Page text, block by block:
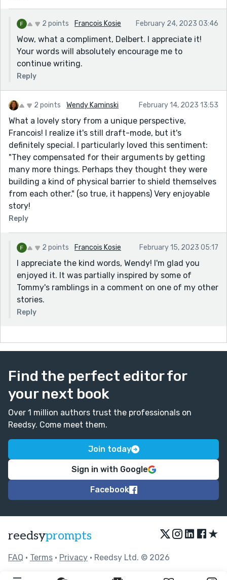
2 points Francois Kosie February 24, 2023 03:46
Wow, what a compliment, Delbert. I appreciate it!
Your words will absolutely encourage me to
continue writing.
Reply
2 points Wendy Kaminski February 14, 2023 13:53
What a lovely story from a unique perspective,
Francois! I realize it's still draft-mode, but it's
definitely special. I particularly loved this sentiment:
"They compensated for their arguments by getting
many more things. Perhaps they thought they were
building a kind of physical barrier to shield themselves
from each other." (so true, it happens) Very enjoyable
story!
Reply
2 points Francois Kosie February 15, 2023 05:17
I appreciate the kind words, Wendy! I'm glad you
enjoyed it. It was partially inspired by some of
Tommy's ramblings in a comment on one of my other
stories.
Reply
Find the perfect editor for
your next book
Over 1 million authors trust the professionals on
Reedsy. Come meet them.
Join today
Sign in with Google
Facebook
reedsyprompts ★
FAQ • Terms • Privacy • Reedsy Ltd. © 2026